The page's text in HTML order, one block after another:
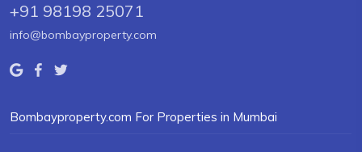
+91 98198 25071
info@bombayproperty.com
Bombayproperty.com For Properties in Mumbai